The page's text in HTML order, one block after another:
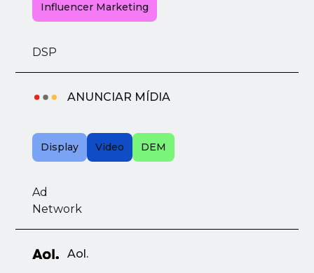
Influencer Marketing
DSP
ANUNCIAR MÍDIA
Display Video DEM
Ad
Network
Aol.